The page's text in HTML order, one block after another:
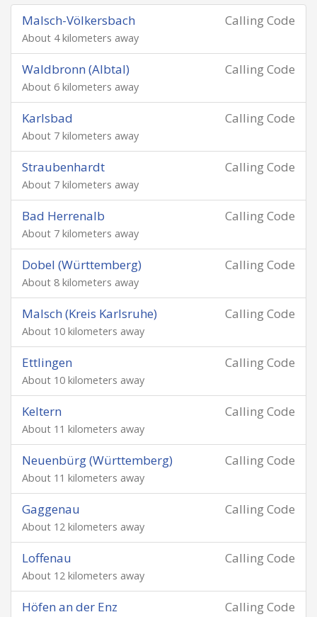
Calling Code
Malsch-Völkersbach
About 4 kilometers away
Calling Code
Waldbronn (Albtal)
About 6 kilometers away
Calling Code
Karlsbad
About 7 kilometers away
Calling Code
Straubenhardt
About 7 kilometers away
Calling Code
Bad Herrenalb
About 7 kilometers away
Calling Code
Dobel (Württemberg)
About 8 kilometers away
Calling Code
Malsch (Kreis Karlsruhe)
About 10 kilometers away
Calling Code
Ettlingen
About 10 kilometers away
Calling Code
Keltern
About 11 kilometers away
Calling Code
Neuenbürg (Württemberg)
About 11 kilometers away
Calling Code
Gaggenau
About 12 kilometers away
Calling Code
Loffenau
About 12 kilometers away
Calling Code
Höfen an der Enz